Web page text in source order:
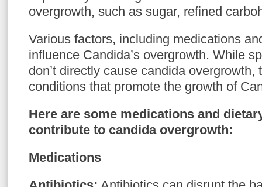
overgrowth, such as sugar, refined
Various factors, including medications
influence Candida’s overgrowth. While
don’t directly cause candida overgrowth,
conditions that promote the growth of
Here are some medications and
contribute to candida overgrowth:
Medications